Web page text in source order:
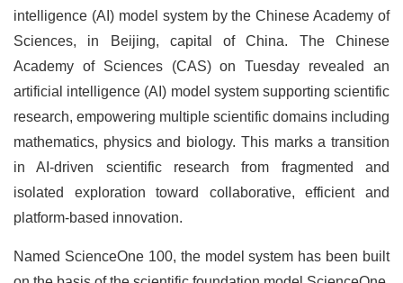
intelligence (AI) model system by the Chinese Academy of
Sciences, in Beijing, capital of China. The Chinese
Academy of Sciences (CAS) on Tuesday revealed an
artificial intelligence (AI) model system supporting scientific
research, empowering multiple scientific domains including
mathematics, physics and biology. This marks a transition
in AI-driven scientific research from fragmented and
isolated exploration toward collaborative, efficient and
platform-based innovation.
Named ScienceOne 100, the model system has been built